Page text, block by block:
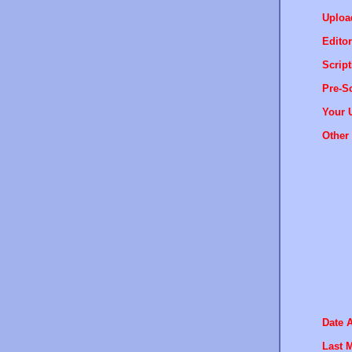
Pre-
Your
Other
Date
Last